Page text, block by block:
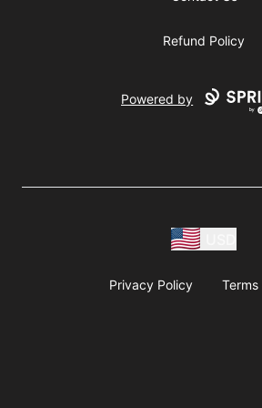
Refund Policy
Powered by
Privacy Policy